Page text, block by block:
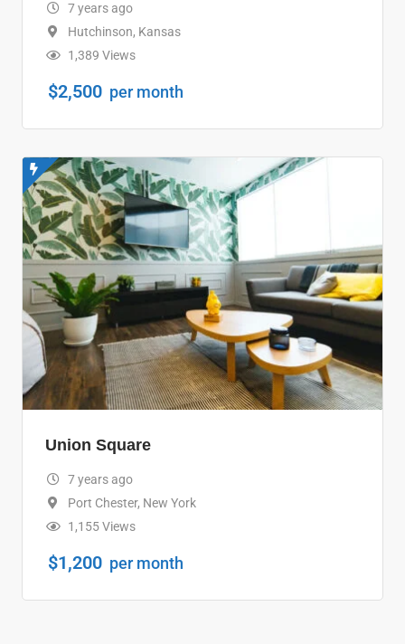
7 years ago
Hutchinson, Kansas
1,389 Views
$2,500 per month
Union Square
7 years ago
Port Chester, New York
1,155 Views
$1,200 per month